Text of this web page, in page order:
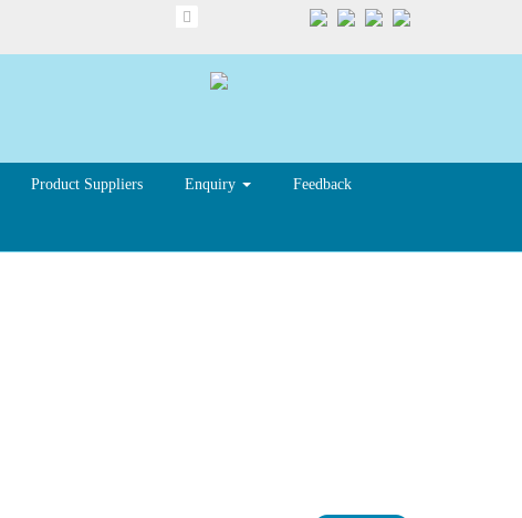
Product Suppliers Enquiry Feedback